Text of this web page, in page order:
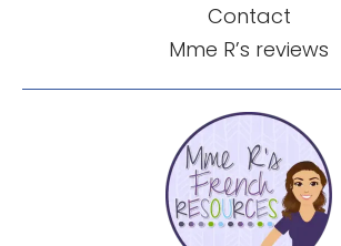
Contact
Mme R’s reviews